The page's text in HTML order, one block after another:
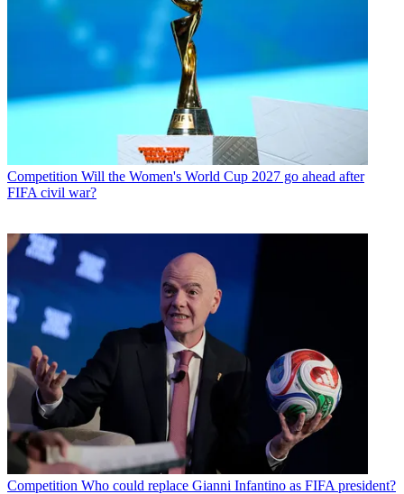
Competition Will the Women's World Cup 2027 go ahead after
FIFA civil war?
Competition Who could replace Gianni Infantino as FIFA president?